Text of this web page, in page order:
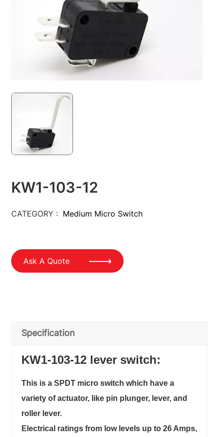
KW1-103-12
CATEGORY : Medium Micro Switch
Ask A Quote
Specification
KW1-103-12 lever switch:
This is a SPDT micro switch which have a
variety of actuator, like pin plunger, lever, and
roller lever.
Electrical ratings from low levels up to 26 Amps,